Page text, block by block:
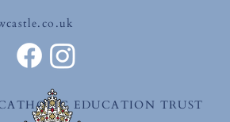
EDUCATION TRUST